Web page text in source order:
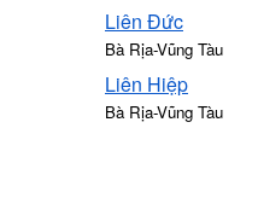
Liên Đức
Bà Rịa-Vũng Tàu
Liên Hiệp
Bà Rịa-Vũng Tàu